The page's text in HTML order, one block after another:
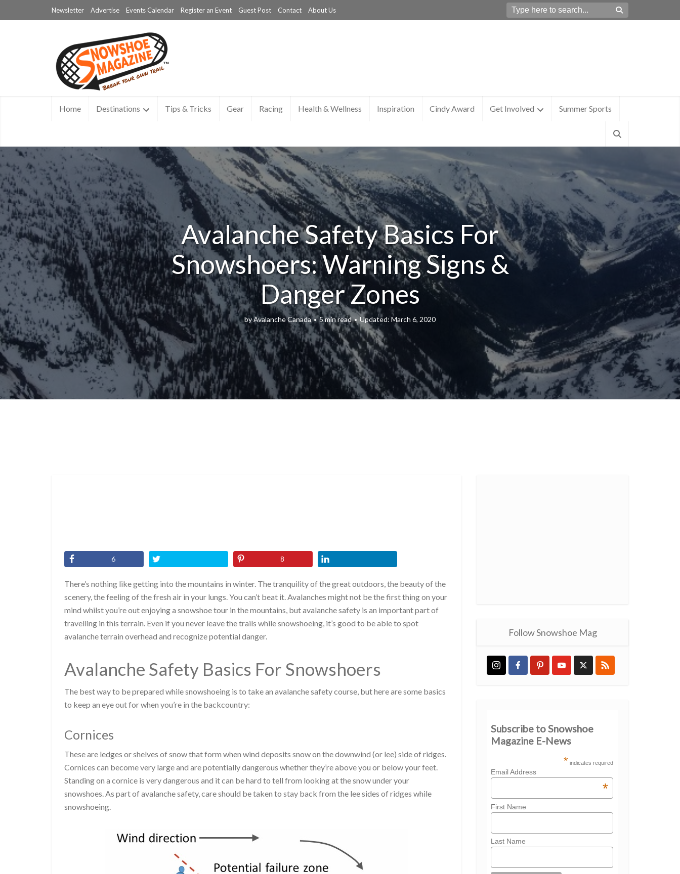
Newsletter Advertise Events Calendar Register an Event Guest Post Contact About Us
Home Destinations Tips & Tricks Gear Racing Health & Wellness Inspiration Cindy Award Get Involved Summer Sports
Avalanche Safety Basics For
Snowshoers: Warning Signs &
Danger Zones
byAvalanche Canada 5 min read March 6, 2020
6 8
There’s nothing like getting into the mountains in winter. The tranquility of the great outdoors, the beauty of the
scenery, the feeling of the fresh air in your lungs. You can’t beat it. Avalanches might not be the first thing on your
mind whilst you’re out enjoying a snowshoe tour in the mountains, but avalanche safety is an important part of
travelling in this terrain. Even if you never leave the trails while snowshoeing, it’s good to be able to spot
avalanche terrain overhead and recognize potential danger.
Avalanche Safety Basics For Snowshoers
The best way to be prepared while snowshoeing is to take an avalanche safety course, but here are some basics
to keep an eye out for when you’re in the backcountry:
Cornices
These are ledges or shelves of snow that form when wind deposits snow on the downwind (or lee) side of ridges.
Cornices can become very large and are potentially dangerous whether they’re above you or below your feet.
Standing on a cornice is very dangerous and it can be hard to tell from looking at the snow under your
snowshoes. As part of avalanche safety, care should be taken to stay back from the lee sides of ridges while
snowshoeing.
Follow Snowshoe Mag
Subscribe to Snowshoe
Magazine E-News
* indicates required
Email Address
*
First Name
Last Name